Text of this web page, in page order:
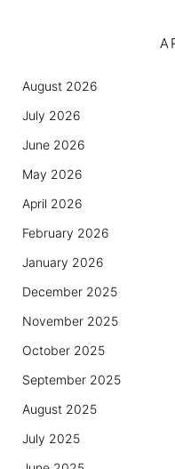
August 2026
July 2026
June 2026
May 2026
April 2026
February 2026
January 2026
December 2025
November 2025
October 2025
September 2025
August 2025
July 2025